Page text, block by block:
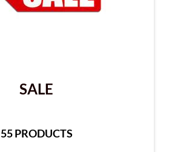
SALE
55 PRODUCTS